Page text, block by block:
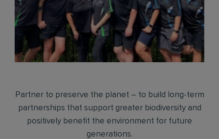
Partner to preserve the planet – to build long-term
partnerships that support greater biodiversity and
positively benefit the environment for future
generations.